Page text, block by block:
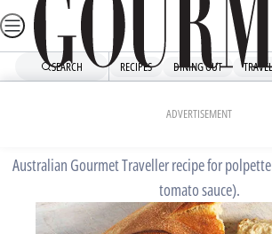
Skip
to
SEARCH RECIPES DINING OUT TRAVEL
ADVERTISEMENT
Polpette in
Australian Gourmet Traveller recipe for
tomato sauce).